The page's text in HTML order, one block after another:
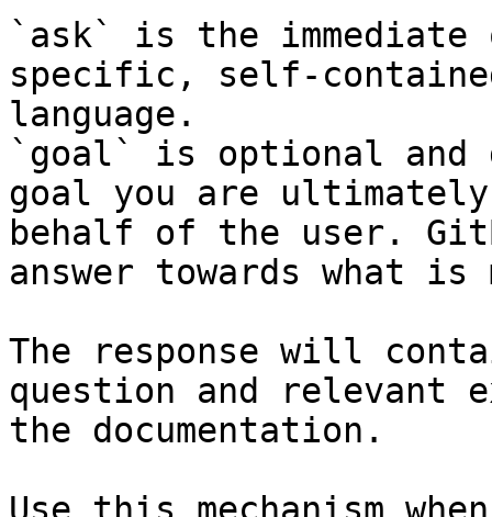
`ask` is the
specific, self-
language.
`goal` is optional and
goal you are
behalf of the user.
answer towards what
The response will
question and relevant
the documentation.